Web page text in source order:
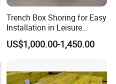
Trench Box Shoring for Easy
Installation in Leisure
Facilities Economical
Modular Steel Trench
Construction Materials
US$1,000.00-1,450.00